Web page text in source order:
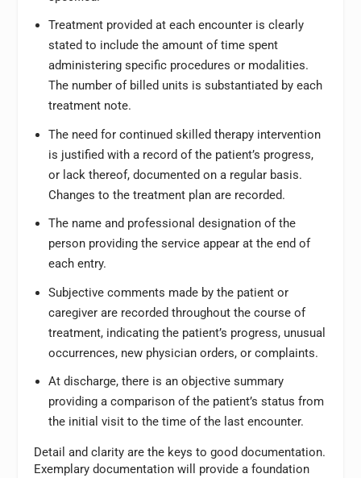
Treatment provided at each encounter is clearly
stated to include the amount of time spent
administering specific procedures or modalities.
The number of billed units is substantiated by each
treatment note.
The need for continued skilled therapy intervention
is justified with a record of the patient’s progress,
or lack thereof, documented on a regular basis.
Changes to the treatment plan are recorded.
The name and professional designation of the
person providing the service appear at the end of
each entry.
Subjective comments made by the patient or
caregiver are recorded throughout the course of
treatment, indicating the patient’s progress, unusual
occurrences, new physician orders, or complaints.
At discharge, there is an objective summary
providing a comparison of the patient’s status from
the initial visit to the time of the last encounter.
Detail and clarity are the keys to good documentation.
Exemplary documentation will provide a foundation